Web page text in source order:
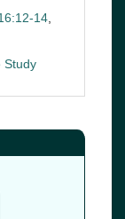
14,
Study